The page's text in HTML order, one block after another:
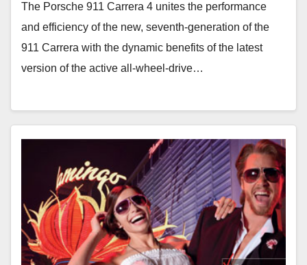
The Porsche 911 Carrera 4 unites the performance
and efficiency of the new, seventh-generation of the
911 Carrera with the dynamic benefits of the latest
version of the active all-wheel-drive…